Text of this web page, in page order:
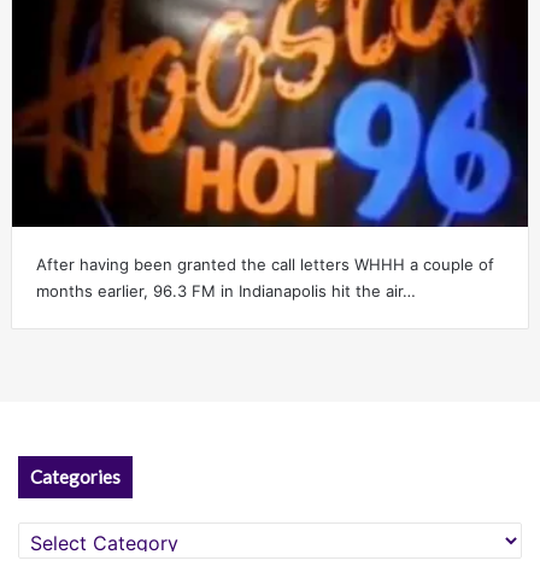
After having been granted the call letters WHHH a couple of
months earlier, 96.3 FM in Indianapolis hit the air…
Categories
Categories